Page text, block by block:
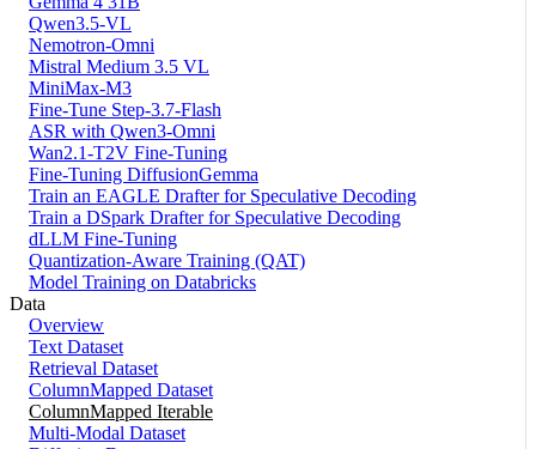
Qwen3.5-VL
Nemotron-Omni
Mistral Medium 3.5 VL
MiniMax-M3
Fine-Tune Step-3.7-Flash
ASR with Qwen3-Omni
Wan2.1-T2V Fine-Tuning
Fine-Tuning DiffusionGemma
Train an EAGLE Drafter for Speculative Decoding
Train a DSpark Drafter for Speculative Decoding
dLLM Fine-Tuning
Quantization-Aware Training (QAT)
Model Training on Databricks
Data
Overview
Text Dataset
Retrieval Dataset
ColumnMapped Dataset
ColumnMapped Iterable
Multi-Modal Dataset